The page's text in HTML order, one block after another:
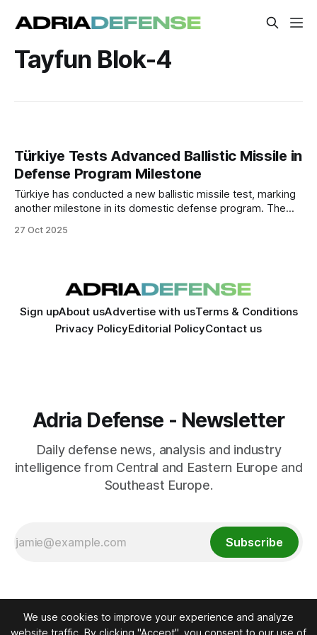
Tayfun Blok-4
Türkiye Tests Advanced Ballistic Missile in
Defense Program Milestone
Türkiye has conducted a new ballistic missile test, marking
another milestone in its domestic defense program. The
extended range and improved precision, underscoring
27 Oct 2025
Sign upAbout usAdvertise with usTerms & Conditions
Privacy PolicyEditorial PolicyContact us
Adria Defense - Newsletter
Daily defense news, analysis and industry
intelligence from Central and Eastern Europe and
Southeast Europe.
Subscribe
We use cookies to improve your experience and analyze
website traffic. By clicking "Accept", you consent to our use of